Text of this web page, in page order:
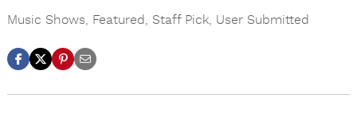
Music Shows Featured Staff Pick User Submitted